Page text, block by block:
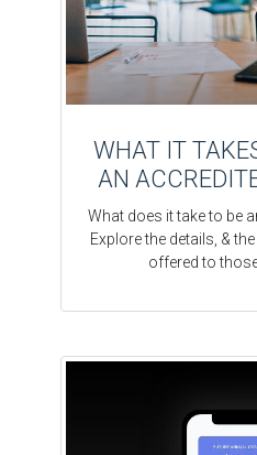
WHAT IT
AN
What does it take to be
Explore the details, &
offered to